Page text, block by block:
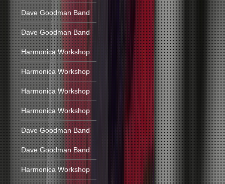
Dave Goodman Band
Dave Goodman Band
Harmonica Workshop
Harmonica Workshop
Harmonica Workshop
Harmonica Workshop
Dave Goodman Band
Dave Goodman Band
Harmonica Workshop